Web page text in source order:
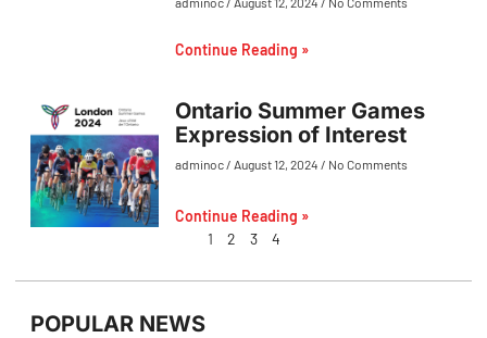
Continue Reading »
Ontario Summer Games
Expression of Interest
adminoc August 12, 2024 No Comments
Continue Reading »
1
2 3 4
POPULAR NEWS